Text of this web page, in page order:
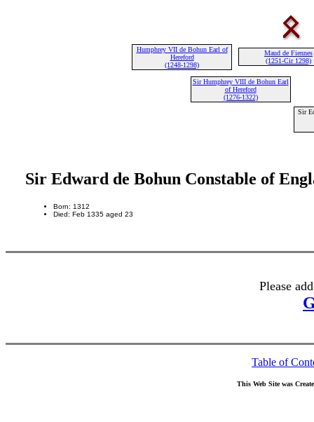
Humphrey VII de Bohun Earl of
Hereford
(1248-1298)
Maud de Fiennes
(1251-Cir 1298)
Sir Humphrey VIII de Bohun Earl
of Hereford
(1276-1322)
Sir
Sir Edward de Bohun Constable of
Born: 1312
Died: Feb 1335 aged 23
Please
Table of
This Web Site was